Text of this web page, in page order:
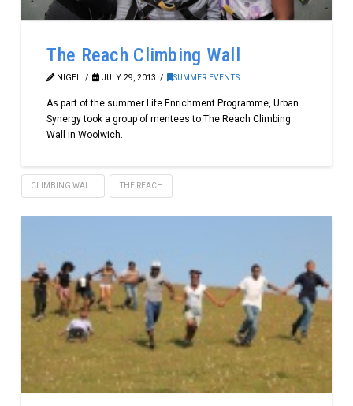
The Reach Climbing Wall
NIGEL JULY 29, 2013 SUMMER EVENTS
As part of the summer Life Enrichment Programme, Urban
Synergy took a group of mentees to The Reach Climbing
Wall in Woolwich.
CLIMBING WALL THE REACH